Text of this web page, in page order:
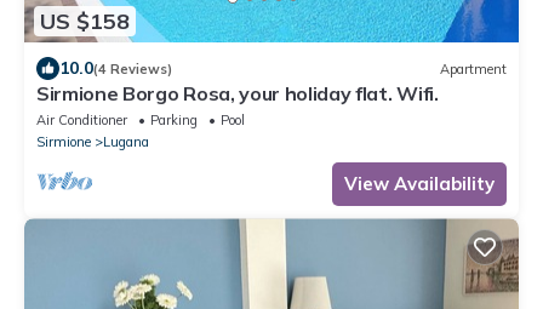
US $158
10.0(4 Reviews) Apartment
Sirmione Borgo Rosa, your holiday flat. Wifi.
Air Conditioner Parking
Pool
Sirmione
Lugana
View Availability